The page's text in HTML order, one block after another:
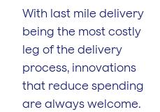
With last mile delivery
being the most costly
leg of the delivery
process, innovations
that reduce spending
are always welcome.